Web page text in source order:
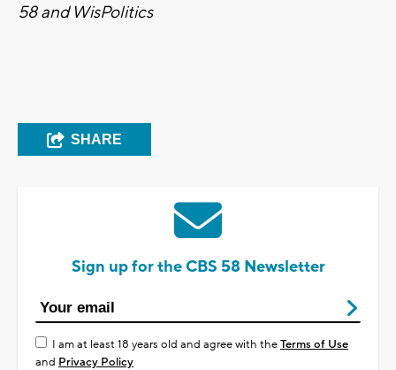
58 and WisPolitics
SHARE
Sign up for the CBS 58 Newsletter
I am at least 18 years old and agree with theTerms of Use
and Privacy Policy